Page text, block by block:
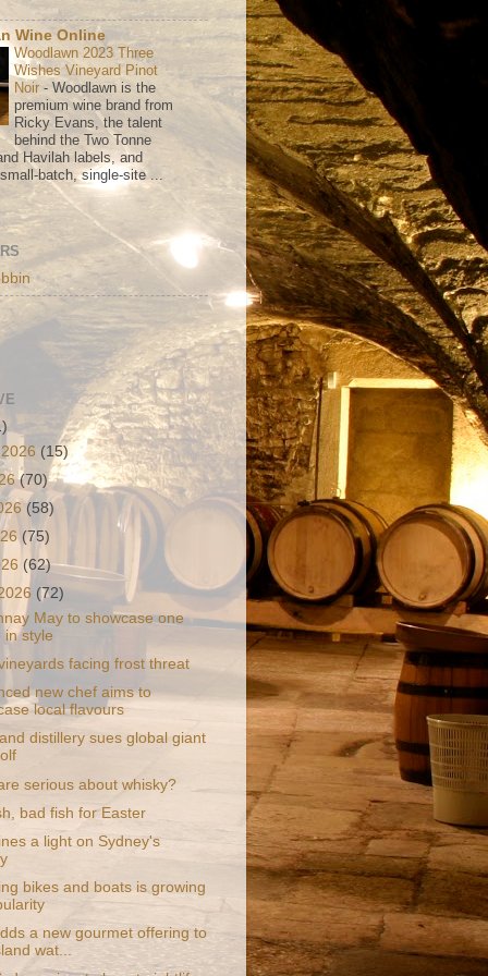
Wine Online
Woodlawn 2023 Three
Wishes Vineyard Pinot
Noir -Woodlawn is the
premium wine brand from
Ricky Evans, the talent
behind the Two Tonne
Havilah labels, and
batch, single-site ...
(15)
(70)
(58)
(75)
(62)
(72)
May to showcase one
in style
facing frost threat
new chef aims to
local flavours
distillery sues global giant
serious about whisky?
bad fish for Easter
a light on Sydney's
bikes and boats is growing
a new gourmet offering to
wat...